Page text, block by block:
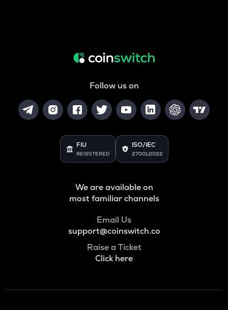
Follow us on
FIU
REGISTERED
ISO/IEC
27001:2022
We are available on
most familiar channels
Email Us
support@coinswitch.co
Raise a Ticket
Click here